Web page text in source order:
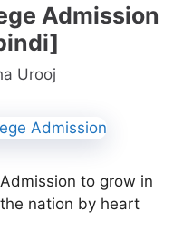
Admission
Urooj
to grow in
nation by heart